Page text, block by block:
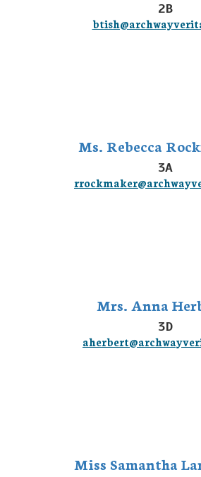
2B
Ms. Rebecca
3A
Mrs. Anna
3D
Miss Samantha